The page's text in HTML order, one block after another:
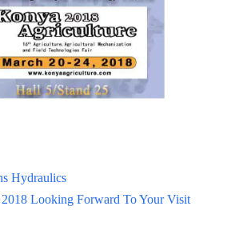
Hydraulics
Looking Forward To Your Visit